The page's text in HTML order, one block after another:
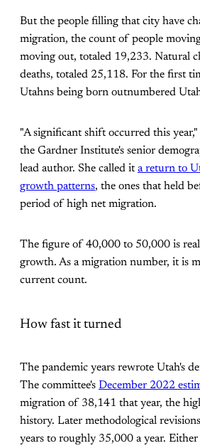
But the people filling that city have
migration, the count of people
moving out, totaled 19,233. Natural
deaths, totaled 25,118. For the first
Utahns being born outnumbered
"A significant shift occurred this
the Gardner Institute's senior
lead author. She called ita return to
growth patterns, the ones that held
period of high net migration.
The figure of 40,000 to 50,000 is
growth. As a migration number, it is
current count.
How fast it turned
The pandemic years rewrote Utah's
The committee's December 2022
migration of 38,141 that year, the
history. Later methodological
years to roughly 35,000 a year. Either